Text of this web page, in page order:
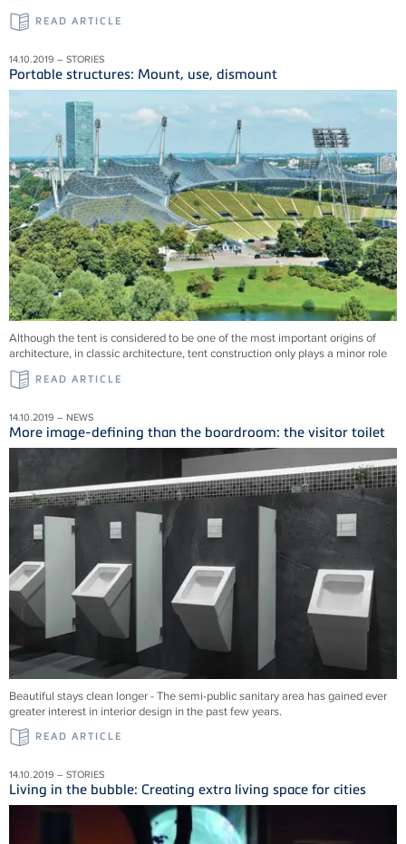
READ ARTICLE
14.10.2019 – STORIES
Portable structures: Mount, use, dismount
Although the tent is considered to be one of the most important origins of
architecture, in classic architecture, tent construction only plays a minor role
READ ARTICLE
14.10.2019 – NEWS
More image-defining than the boardroom: the visitor toilet
Beautiful stays clean longer - The semi-public sanitary area has gained ever
greater interest in interior design in the past few years.
READ ARTICLE
14.10.2019 – STORIES
Living in the bubble: Creating extra living space for cities